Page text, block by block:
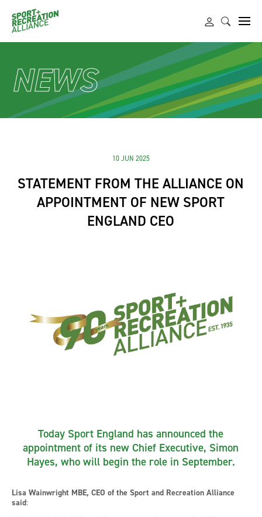
NEWS
10 JUN 2025
STATEMENT FROM THE ALLIANCE ON
APPOINTMENT OF NEW SPORT
ENGLAND CEO
Today Sport England has announced the
appointment of its new Chief Executive, Simon
Hayes, who will begin the role in September.
Lisa Wainwright MBE, CEO of the Sport and Recreation Alliance
said: